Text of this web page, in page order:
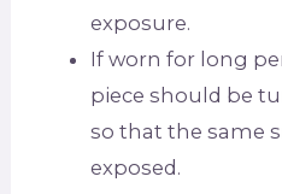
exposure.
If worn for long
piece should be
so that the same
exposed.